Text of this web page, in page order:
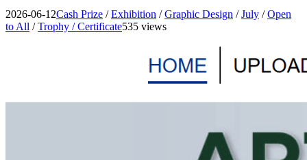
2026-06-12Cash Prize /Exhibition /Graphic Design /July /Open
to All /Trophy / Certificate535 views